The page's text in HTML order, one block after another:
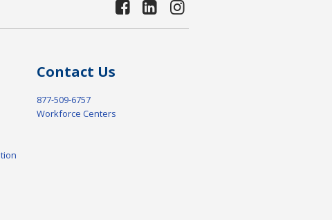
Contact Us
877-509-6757
Workforce Centers